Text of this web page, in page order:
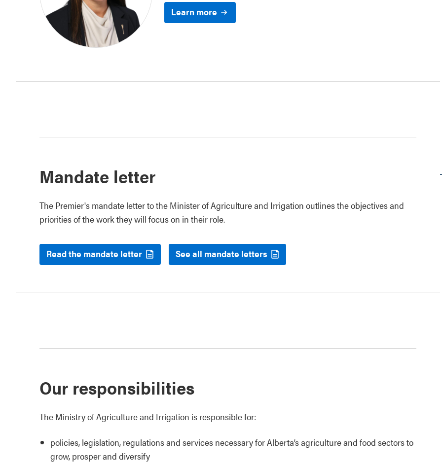
Learn more
Mandate letter
The Premier's mandate letter to the Minister of Agriculture and Irrigation outlines the objectives and
priorities of the work they will focus on in their role.
Read the mandate letter See all mandate letters
Our responsibilities
The Ministry of Agriculture and Irrigation is responsible for:
policies, legislation, regulations and services necessary for Alberta’s agriculture and food sectors to
grow, prosper and diversify